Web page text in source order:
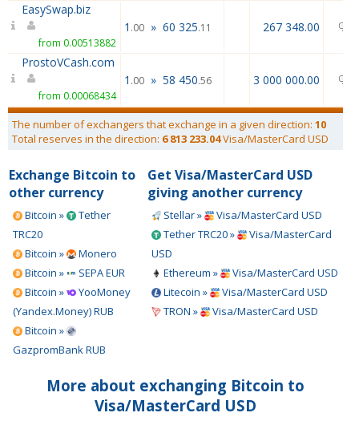
EasySwap.biz
from 0.00513882
1 .00 » 60 325.11 267 348.00
ProstoVCash.com
from 0.00068434
1 .00 » 58 450.56 3 000 000.00
The number of exchangers that exchange in a given direction: 10
Total reserves in the direction: 6 813 233.04Visa/MasterCard USD
Exchange Bitcoin to
other currency
Bitcoin »
Tether
TRC20
Bitcoin »
Monero
Bitcoin »
SEPA EUR
Bitcoin »
YooMoney
(Yandex.Money) RUB
Bitcoin »
GazpromBank RUB
Get Visa/MasterCard USD
giving another currency
Stellar »
Visa/MasterCard USD
Tether TRC20 »
Visa/MasterCard
USD
Ethereum »
Visa/MasterCard USD
Litecoin »
Visa/MasterCard USD
TRON »
Visa/MasterCard USD
More about exchanging Bitcoin to
Visa/MasterCard USD